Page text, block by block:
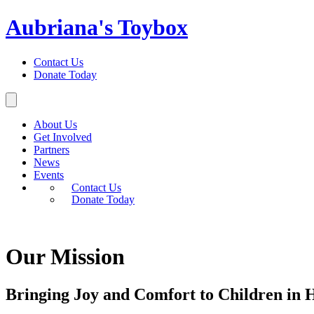
Aubriana's Toybox
Contact Us
Donate Today
About Us
Get Involved
Partners
News
Events
Contact Us
Donate Today
Our Mission
Bringing Joy and Comfort to Children in